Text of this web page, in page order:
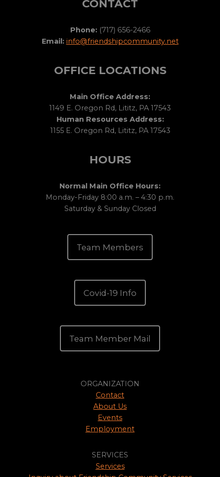
CONTACT
Phone:(717) 656-2466
Email: info@friendshipcommunity.net
OFFICE LOCATIONS
Main Office Address:
1149 E. Oregon Rd, Lititz, PA 17543
Human Resources Address:
1155 E. Oregon Rd, Lititz, PA 17543
HOURS
Normal Main Office Hours:
Monday-Friday 8:00 a.m. – 4:30 p.m.
Saturday & Sunday Closed
Team Members
Covid-19 Info
Team Member Mail
ORGANIZATION
Contact
About Us
Events
Employment
SERVICES
Services